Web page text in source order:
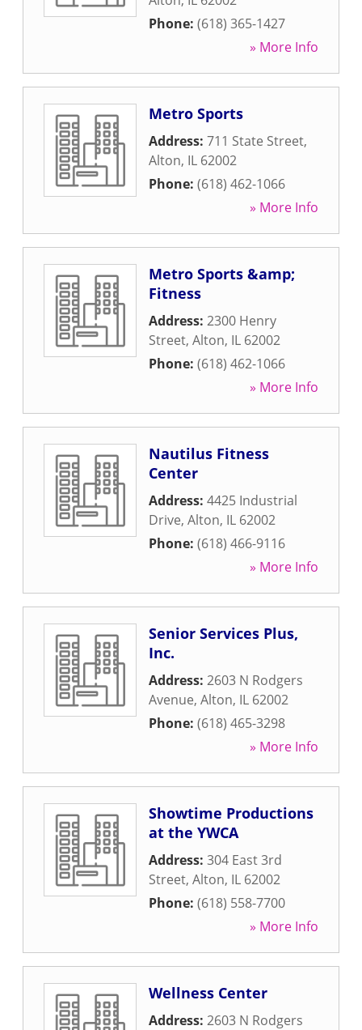
Phone: (618) 365-1427
» More Info
Metro Sports
Address: 711 State Street,
Alton, IL 62002
Phone: (618) 462-1066
» More Info
Metro Sports &amp;
Fitness
Address: 2300 Henry
Street, Alton, IL 62002
Phone: (618) 462-1066
» More Info
Nautilus Fitness
Center
Address: 4425 Industrial
Drive, Alton, IL 62002
Phone: (618) 466-9116
» More Info
Senior Services Plus,
Inc.
Address: 2603 N Rodgers
Avenue, Alton, IL 62002
Phone: (618) 465-3298
» More Info
Showtime Productions
at the YWCA
Address: 304 East 3rd
Street, Alton, IL 62002
Phone: (618) 558-7700
» More Info
Wellness Center
Address: 2603 N Rodgers